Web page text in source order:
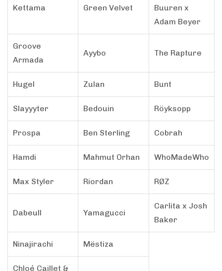
Kettama Green Velvet
Buuren x
Adam Beyer
Groove
Armada
Ayybo The Rapture
Hugel Zulan Bunt
Slayyyter Bedouin Röyksopp
Prospa Ben Sterling Cobrah
Hamdi Mahmut Orhan WhoMadeWho
Max Styler Riordan RØZ
Dabeull Yamagucci
Carlita x Josh
Baker
Ninajirachi Mëstiza
Chloé Caillet &